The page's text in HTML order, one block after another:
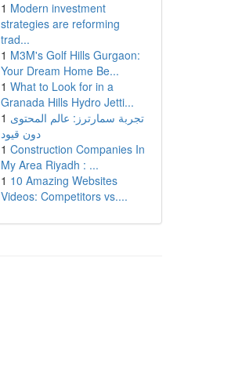
1 Modern investment
strategies are reforming
trad...
1 M3M's Golf Hills Gurgaon:
Your Dream Home Be...
1 What to Look for in a
Granada Hills Hydro Jetti...
1 تجربة سمارترز: عالم المحتوى
دون قيود
1 Construction Companies In
My Area Riyadh : ...
1 10 Amazing Websites
Videos: Competitors vs....